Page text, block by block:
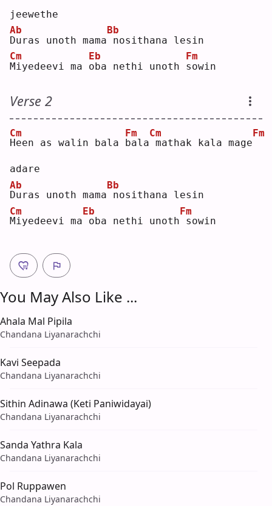
jeewethe
D
Ab
uras unoth mama
Bb
nosithana lesin
M
Cm
iyedeevi ma o
Eb
ba nethi unoth s
Fm
owin
Verse 2
H
Cm
een as walin bala b
Fm
ala
Cm
mathak kala mage
Fm
adare
D
Ab
uras unoth mama
Bb
nosithana lesin
M
Cm
iyedeevi ma
Eb
oba nethi unoth
Fm
sowin
You May Also Like ...
Ahala Mal Pipila
Chandana Liyanarachchi
Kavi Seepada
Chandana Liyanarachchi
Sithin Adinawa (Keti Paniwidayai)
Chandana Liyanarachchi
Sanda Yathra Kala
Chandana Liyanarachchi
Pol Ruppawen
Chandana Liyanarachchi